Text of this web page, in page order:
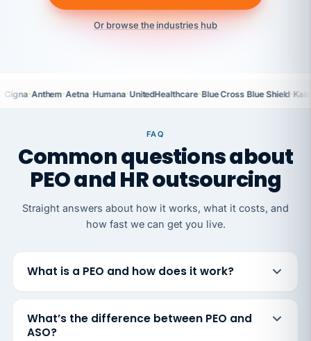
Or browse the industries hub
Cigna·Anthem·Aetna·Humana·UnitedHealthcare·Blue Cross Blue Shield·
FAQ
Common questions about
PEO and HR outsourcing
Straight answers about how it works, what it costs, and
how fast we can get you live.
What is a PEO and how does it work?
What’s the difference between PEO and
ASO?